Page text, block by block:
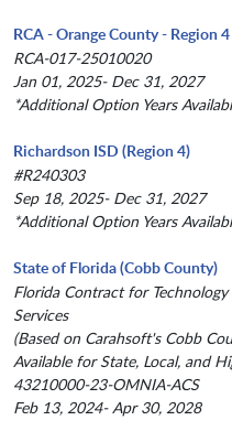
RCA - Orange County - Region 4
RCA-017-25010020
Jan 01, 2025- Dec 31, 2027
*Additional Option Years
Richardson ISD (Region 4)
#R240303
Sep 18, 2025- Dec 31, 2027
*Additional Option Years
State of Florida (Cobb County)
Florida Contract for
Services
(Based on Carahsoft's Cobb
Available for State, Local, and
43210000-23-OMNIA-ACS
Feb 13, 2024- Apr 30, 2028